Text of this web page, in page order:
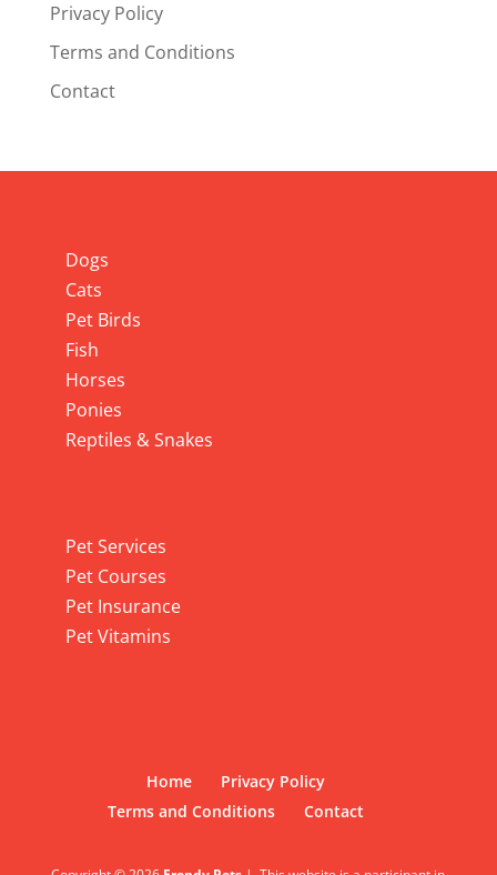
Privacy Policy
Terms and Conditions
Contact
Dogs
Cats
Pet Birds
Fish
Horses
Ponies
Reptiles & Snakes
Pet Services
Pet Courses
Pet Insurance
Pet Vitamins
Home
Privacy Policy
Terms and Conditions
Contact